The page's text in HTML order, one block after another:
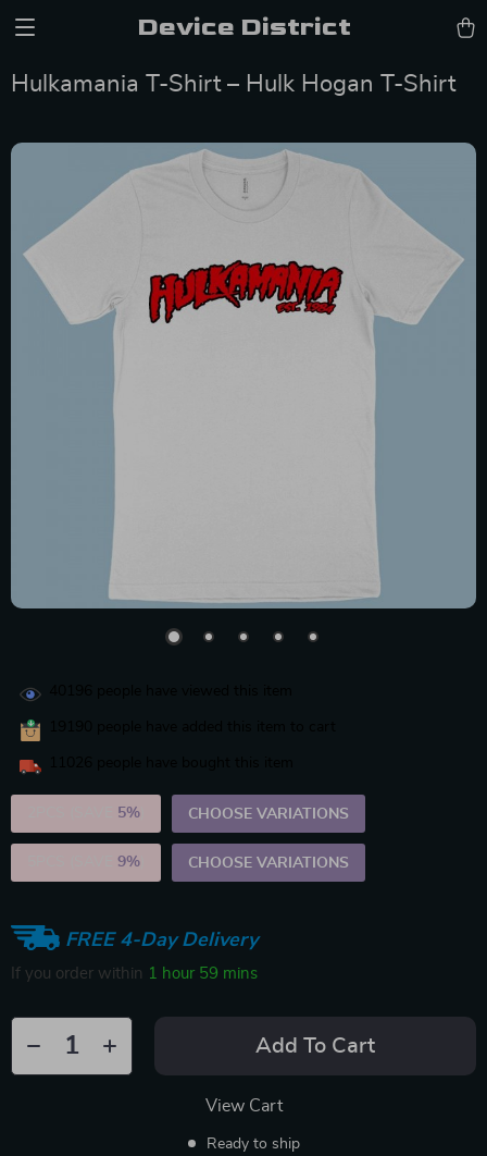
Device District
Hulkamania T-Shirt – Hulk Hogan T-Shirt
5% CHOOSE VARIATIONS
9% CHOOSE VARIATIONS
FREE 4-Day Delivery
If you order within 1 hour 59 mins
Add To Cart
View Cart
Ready to ship